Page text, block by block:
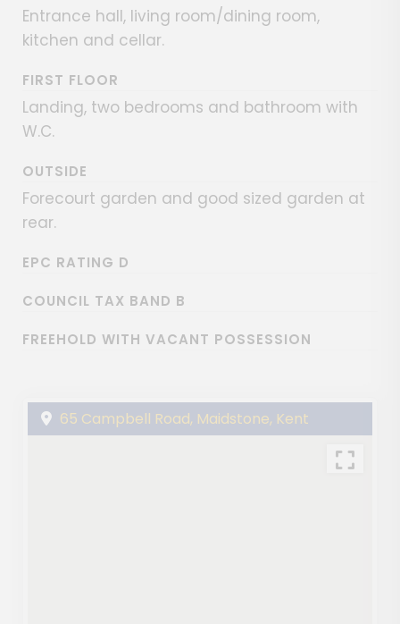
Entrance hall, living room/dining room,
kitchen and cellar.
FIRST FLOOR
Landing, two bedrooms and bathroom with
W.C.
OUTSIDE
Forecourt garden and good sized garden at
rear.
EPC RATING D
COUNCIL TAX BAND B
FREEHOLD WITH VACANT POSSESSION
65 Campbell Road, Maidstone, Kent